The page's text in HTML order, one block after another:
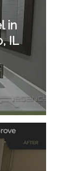
in
IL